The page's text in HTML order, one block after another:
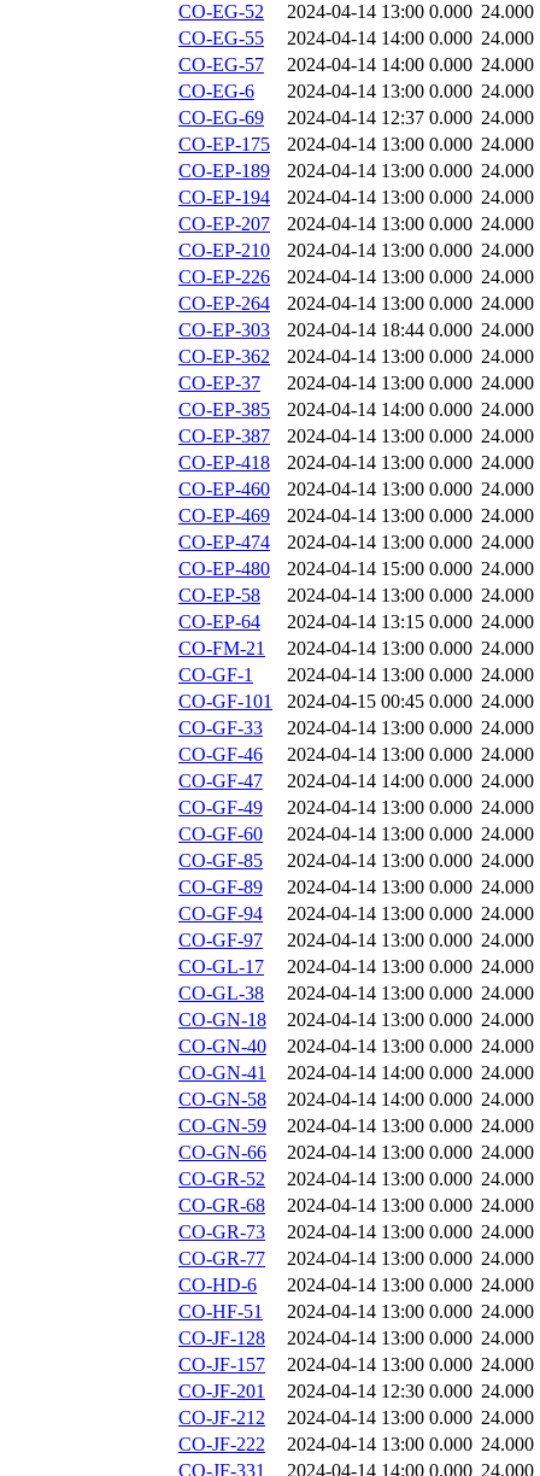
CO-EG-52
2024-04-14 13:00 0.000 24.000
CO-EG-55
2024-04-14 14:00 0.000 24.000
CO-EG-57
2024-04-14 14:00 0.000 24.000
CO-EG-6
2024-04-14 13:00 0.000 24.000
CO-EG-69
2024-04-14 12:37 0.000 24.000
CO-EP-175
2024-04-14 13:00 0.000 24.000
CO-EP-189
2024-04-14 13:00 0.000 24.000
CO-EP-194
2024-04-14 13:00 0.000 24.000
CO-EP-207
2024-04-14 13:00 0.000 24.000
CO-EP-210
2024-04-14 13:00 0.000 24.000
CO-EP-226
2024-04-14 13:00 0.000 24.000
CO-EP-264
2024-04-14 13:00 0.000 24.000
CO-EP-303
2024-04-14 18:44 0.000 24.000
CO-EP-362
2024-04-14 13:00 0.000 24.000
CO-EP-37
2024-04-14 13:00 0.000 24.000
CO-EP-385
2024-04-14 14:00 0.000 24.000
CO-EP-387
2024-04-14 13:00 0.000 24.000
CO-EP-418
2024-04-14 13:00 0.000 24.000
CO-EP-460
2024-04-14 13:00 0.000 24.000
CO-EP-469
2024-04-14 13:00 0.000 24.000
CO-EP-474
2024-04-14 13:00 0.000 24.000
CO-EP-480
2024-04-14 15:00 0.000 24.000
CO-EP-58
2024-04-14 13:00 0.000 24.000
CO-EP-64
2024-04-14 13:15 0.000 24.000
CO-FM-21
2024-04-14 13:00 0.000 24.000
CO-GF-1
2024-04-14 13:00 0.000 24.000
CO-GF-101
2024-04-15 00:45 0.000 24.000
CO-GF-33
2024-04-14 13:00 0.000 24.000
CO-GF-46
2024-04-14 13:00 0.000 24.000
CO-GF-47
2024-04-14 14:00 0.000 24.000
CO-GF-49
2024-04-14 13:00 0.000 24.000
CO-GF-60
2024-04-14 13:00 0.000 24.000
CO-GF-85
2024-04-14 13:00 0.000 24.000
CO-GF-89
2024-04-14 13:00 0.000 24.000
CO-GF-94
2024-04-14 13:00 0.000 24.000
CO-GF-97
2024-04-14 13:00 0.000 24.000
CO-GL-17
2024-04-14 13:00 0.000 24.000
CO-GL-38
2024-04-14 13:00 0.000 24.000
CO-GN-18
2024-04-14 13:00 0.000 24.000
CO-GN-40
2024-04-14 13:00 0.000 24.000
CO-GN-41
2024-04-14 14:00 0.000 24.000
CO-GN-58
2024-04-14 14:00 0.000 24.000
CO-GN-59
2024-04-14 13:00 0.000 24.000
CO-GN-66
2024-04-14 13:00 0.000 24.000
CO-GR-52
2024-04-14 13:00 0.000 24.000
CO-GR-68
2024-04-14 13:00 0.000 24.000
CO-GR-73
2024-04-14 13:00 0.000 24.000
CO-GR-77
2024-04-14 13:00 0.000 24.000
CO-HD-6
2024-04-14 13:00 0.000 24.000
CO-HF-51
2024-04-14 13:00 0.000 24.000
CO-JF-128
2024-04-14 13:00 0.000 24.000
CO-JF-157
2024-04-14 13:00 0.000 24.000
CO-JF-201
2024-04-14 12:30 0.000 24.000
CO-JF-212
2024-04-14 13:00 0.000 24.000
CO-JF-222
2024-04-14 13:00 0.000 24.000
CO-JF-331
2024-04-14 14:00 0.000 24.000